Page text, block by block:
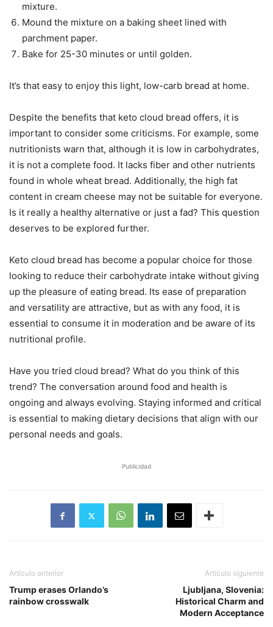
mixture.
Mound the mixture on a baking sheet lined with
parchment paper.
Bake for 25-30 minutes or until golden.
It’s that easy to enjoy this light, low-carb bread at home.
Despite the benefits that keto cloud bread offers, it is
important to consider some criticisms. For example, some
nutritionists warn that, although it is low in carbohydrates,
it is not a complete food. It lacks fiber and other nutrients
found in whole wheat bread. Additionally, the high fat
content in cream cheese may not be suitable for everyone.
Is it really a healthy alternative or just a fad? This question
deserves to be explored further.
Keto cloud bread has become a popular choice for those
looking to reduce their carbohydrate intake without giving
up the pleasure of eating bread. Its ease of preparation
and versatility are attractive, but as with any food, it is
essential to consume it in moderation and be aware of its
nutritional profile.
Have you tried cloud bread? What do you think of this
trend? The conversation around food and health is
ongoing and always evolving. Staying informed and critical
is essential to making dietary decisions that align with our
personal needs and goals.
Publicidad
Artículo anterior
Trump erases Orlando’s
rainbow crosswalk
Artículo siguiente
Ljubljana, Slovenia:
Historical Charm and
Modern Acceptance